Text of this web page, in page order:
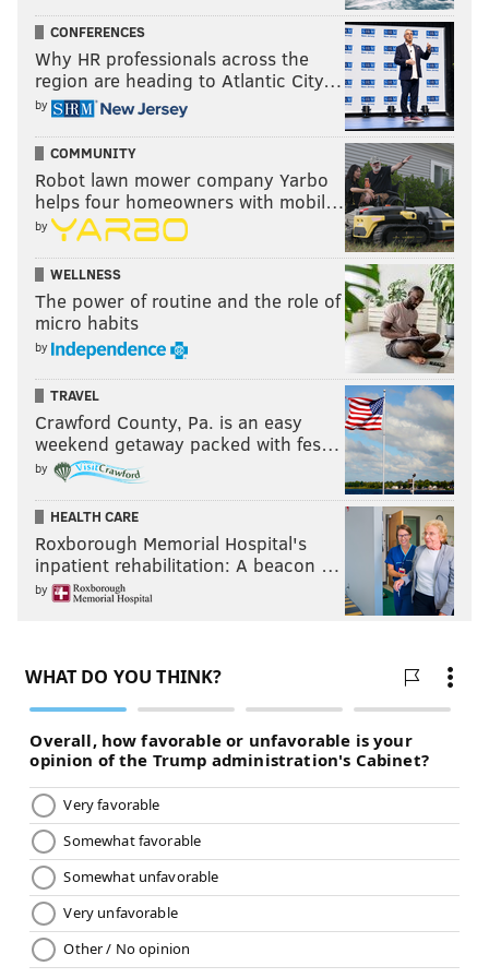
Update: We have an explanation on that play:
When the receiving team recovers an onside
kick in the field of play and does not advance, by
rule this is a 1-second clock adjustment. If a
receiver shows that he is going to play the ball,
it runs as usual. That's how there was 2:01 after
the onside kick
— Fᴏᴏᴛʙᴀʟʟ Zᴇʙʀᴀs ✊🏾⚖️ (@footballzebras) October 5, 2020
So in conclusion, I'm still not wrong, in my opinion.
That rule is just dumb, and I'm the better man for
maintaining my rightness in the face of adversity.
8) The 'Not Kittle' Award: Zach Ertz
heroics in the Super Bowl will be remembered by
Philadelphians forever. Does that serve as a sufficient
disclaimer? Cool.
Zach Ertz is not George Kittle. George Kittle is
ridiculously good. Like, he's a top 20 player in the
NFL. On the night, Kittle had 15 catches on 15 targets
for 183 yards and a TD, and frankly, the Niners' game
plan should have just shifted to, "Throw it to Kittle
CONFERENCES
Why HR professionals across the
region are heading to Atlantic City…
by
COMMUNITY
Robot lawn mower company Yarbo
helps four homeowners with mobil…
by
WELLNESS
The power of routine and the role of
micro habits
by
TRAVEL
Crawford County, Pa. is an easy
weekend getaway packed with fes…
by
HEALTH CARE
Roxborough Memorial Hospital's
inpatient rehabilitation: A beacon …
by